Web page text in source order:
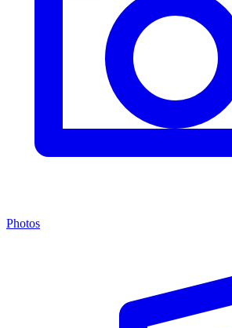
Photos